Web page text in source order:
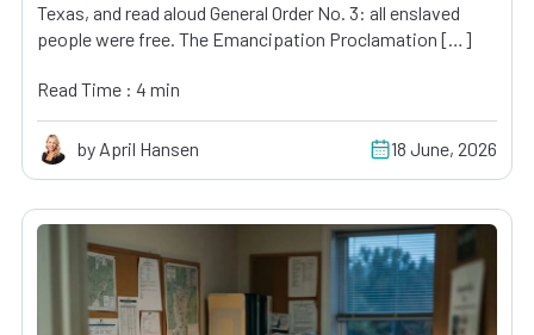
Texas, and read aloud General Order No. 3: all enslaved
people were free. The Emancipation Proclamation […]
Read Time : 4 min
by April Hansen 18 June, 2026